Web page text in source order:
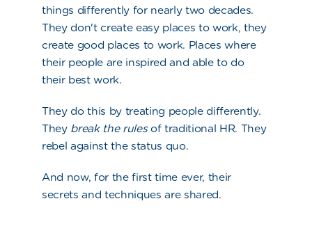
things differently for nearly two decades.
They don't create easy places to work, they
create good places to work. Places where
their people are inspired and able to do
their best work.
They do this by treating people differently.
They break the rulesof traditional HR. They
rebel against the status quo.
And now, for the first time ever, their
secrets and techniques are shared.